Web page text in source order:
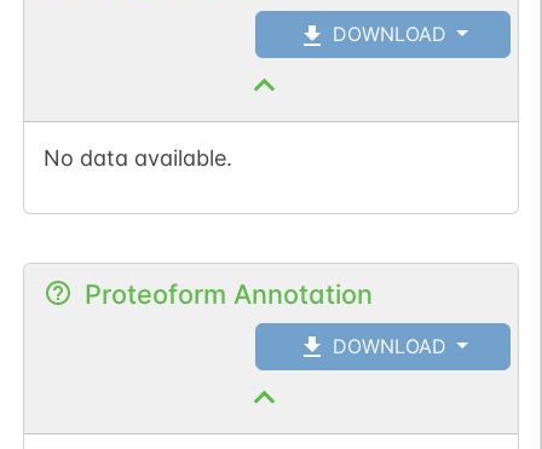
DOWNLOAD
No data available.
Proteoform Annotation
DOWNLOAD